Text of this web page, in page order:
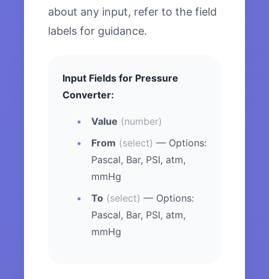
about any input, refer to the field
labels for guidance.
Input Fields for Pressure
Converter:
Value (number)
From (select) — Options:
Pascal, Bar, PSI, atm,
mmHg
To (select) — Options:
Pascal, Bar, PSI, atm,
mmHg